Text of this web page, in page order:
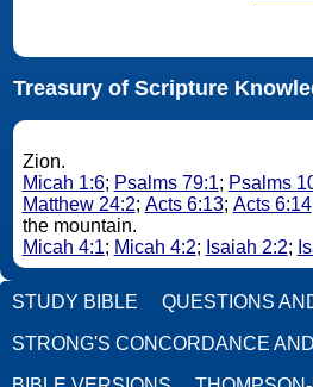
Treasury of Scripture
Zion.
Micah 1:6; Psalms 79:1; Psalms
Matthew 24:2; Acts 6:13; Acts 6:14
the mountain.
Micah 4:1; Micah 4:2; Isaiah 2:2;
STUDY BIBLE QUESTIONS
STRONG'S CONCORDANCE